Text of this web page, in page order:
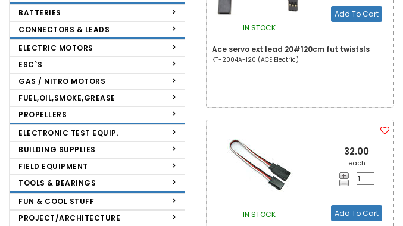
BATTERIES
CONNECTORS & LEADS
ELECTRIC MOTORS
ESC`S
GAS / NITRO MOTORS
FUEL,OIL,SMOKE,GREASE
PROPELLERS
ELECTRONIC TEST EQUIP.
BUILDING SUPPLIES
FIELD EQUIPMENT
TOOLS & BEARINGS
FUN & COOL STUFF
PROJECT/ARCHITECTURE
IN STOCK
Add To Cart
Ace servo ext lead 20#120cm fut twistsls
KT-2004A-120 (ACE Electric)
IN STOCK
32.00
each
Add To Cart